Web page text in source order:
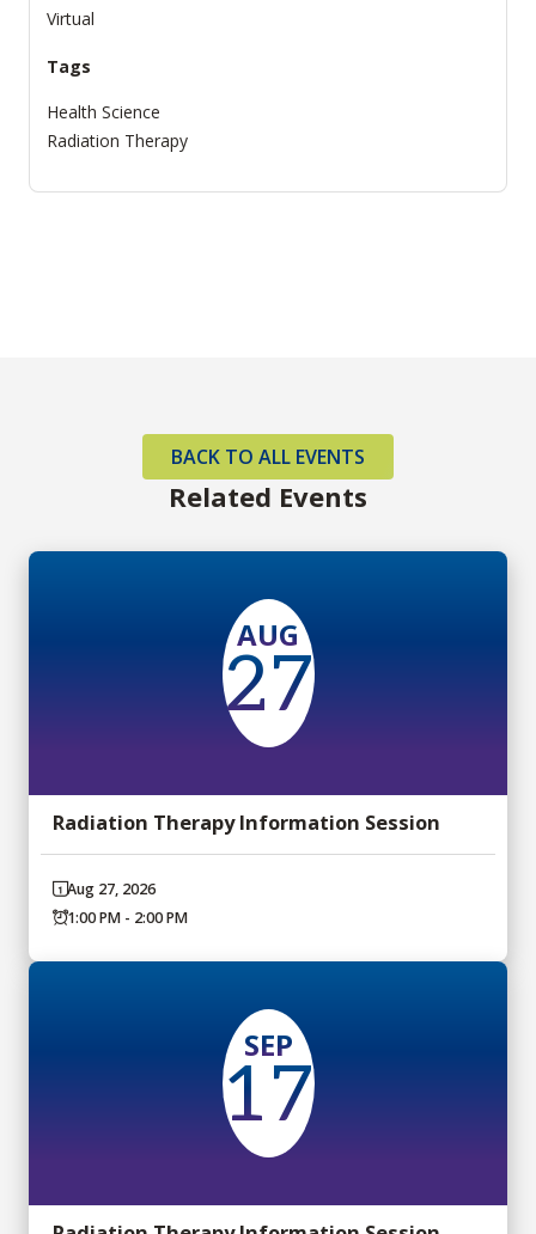
Virtual
Tags
Health Science
Radiation Therapy
Related Events
BACK TO ALL EVENTS
AUG
27
Radiation Therapy Information Session
Aug 27, 2026
1:00 PM - 2:00 PM
SEP
17